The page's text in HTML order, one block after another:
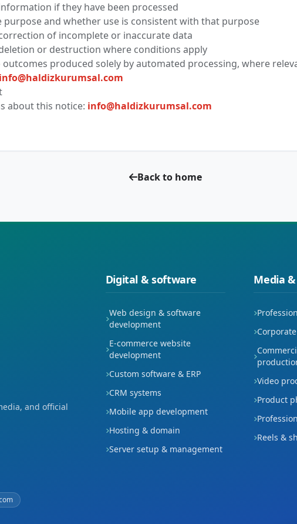
if they have been processed
purpose and whether use is consistent with that purpose
of incomplete or inaccurate data
or destruction where conditions apply
outcomes produced solely by automated processing, where
info@haldizkurumsal.com
about this notice: info@haldizkurumsal.com
Back to home
and official
Digital & software
Web design & software
development
E-commerce website
development
Custom software & ERP
CRM systems
Mobile app development
Hosting & domain
Server setup & management
Media
Video
Product
Reels &